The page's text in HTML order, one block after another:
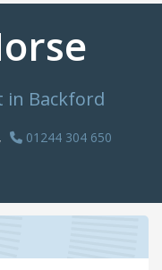
Backford
01244 304 650